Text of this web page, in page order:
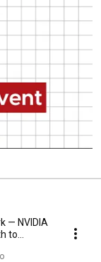
— NVIDIA
to